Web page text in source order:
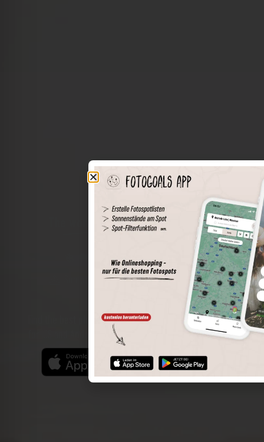
The world of places in your pocket
Perimeter search
Save spots
Sun positions at the spot
Spot details
Find the best photo spots even more easily with our app
for iOS and Android and enjoy a wider range of functions